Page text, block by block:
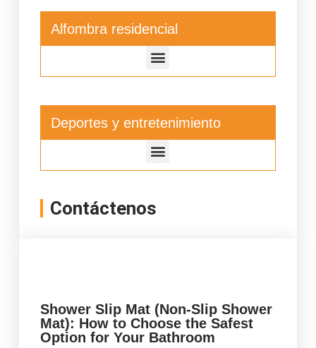
Alfombra residencial
Deportes y entretenimiento
Contáctenos
Shower Slip Mat (Non-Slip Shower
Mat): How to Choose the Safest
Option for Your Bathroom